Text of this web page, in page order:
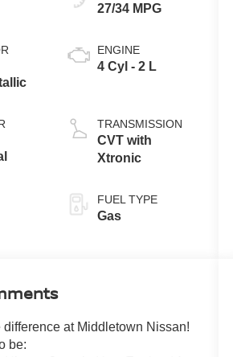
27/34 MPG
ENGINE
4 Cyl - 2 L
TRANSMISSION
CVT with
Xtronic
FUEL TYPE
Gas
difference at Middletown Nissan!
be: